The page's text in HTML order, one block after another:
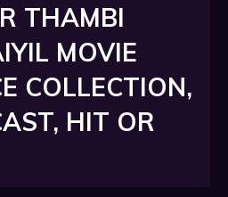
THAMBI
MOVIE
COLLECTION,
HIT OR